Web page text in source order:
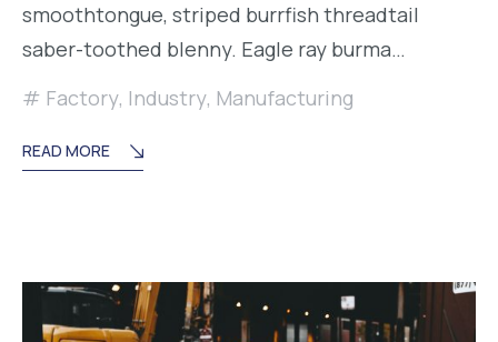
smoothtongue, striped burrfish threadtail
saber-toothed blenny. Eagle ray burma…
Factory, Industry, Manufacturing
READ MORE